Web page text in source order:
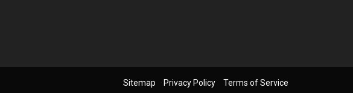
Sitemap Privacy Policy Terms of Service